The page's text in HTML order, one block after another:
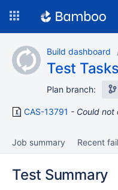
content
Build dashboard
Test
Plan branch:
CAS-13791 Could not
Job summary Recent
Test Summary